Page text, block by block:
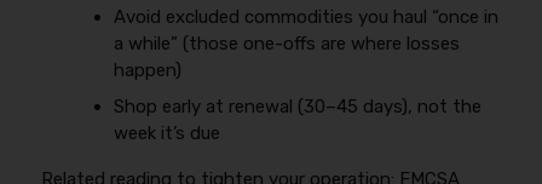
Avoid excluded commodities you haul “once in
a while” (those one-offs are where losses
happen)
Shop early at renewal (30–45 days), not the
week it’s due
Related reading to tighten your operation: FMCSA